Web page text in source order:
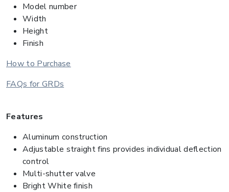
Model number
Width
Height
Finish
How to Purchase
FAQs for GRDs
Features
Aluminum construction
Adjustable straight fins provides individual deflection
control
Multi-shutter valve
Bright White finish